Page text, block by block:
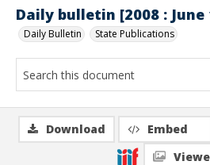
Daily bulletin [2008 : June
Daily Bulletin State Publications
Download Embed